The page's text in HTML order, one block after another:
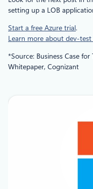
setting up a LOB
Start a free Azure trial.
Learn more about dev-
*Source: Business Case
Whitepaper, Cognizant